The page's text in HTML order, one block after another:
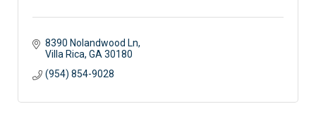
8390 Nolandwood Ln
Villa Rica GA 30180
(954) 854-9028